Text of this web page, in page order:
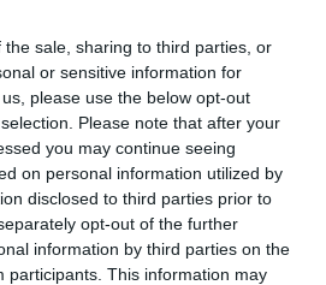
sale, sharing to third parties, or
or sensitive information for
please use the below opt-out
Please note that after your
you may continue seeing
on personal information utilized by
disclosed to third parties prior to
opt-out of the further
information by third parties on the
participants. This information may
4.20 kmdal centro
Eccezionale 9.5 /10
TARIFFE
Western Hotel Parco Paglia
5.31 km dal centro
Eccellente 9.3/10